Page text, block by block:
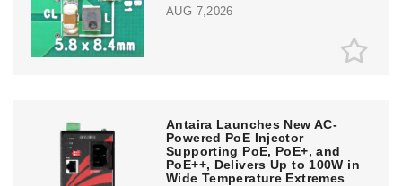
AUG 7,2026
Antaira Launches New AC-
Powered PoE Injector
Supporting PoE, PoE+, and
PoE++, Delivers Up to 100W in
Wide Temperature Extremes